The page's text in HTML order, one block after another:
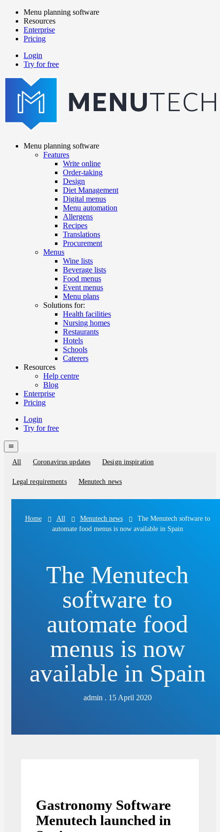
Skip
main
content
Main
navigation
Menu planning software
Resources
Enterprise
Pricing
menutech
navigation
Login
Try for free
navigation
Menu planning software
Features
Write online
Order-taking
Design
Diet Management
Digital menus
Menu automation
Allergens
Recipes
Translations
Procurement
Menus
Wine lists
Beverage lists
Food menus
Event menus
Menu plans
Solutions for:
Health facilities
Nursing homes
Restaurants
Hotels
Schools
Caterers
Resources
Help centre
Blog
Enterprise
Pricing
Menutech
navigation
Login
Try for free
menu
Blog
categories
All Coronavirus updates Design inspiration
Legal requirements Menutech news
Home All Menutech news
The Menutech software to
automate food menus is now available in Spain
The Menutech
software to
automate food
menus is now
available in Spain
admin . 15 April 2020
Gastronomy Software
Menutech launched in